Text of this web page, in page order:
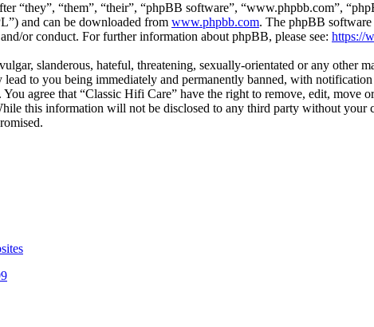
“they”, “them”, “their”, “phpBB software”, “www.phpbb.com”,
and can be downloaded from www.phpbb.com. The phpBB
or conduct. For further information about phpBB, please see: https://
slanderous, hateful, threatening, sexually-orientated or any
to you being immediately and permanently banned, with
agree that “Classic Hifi Care” have the right to remove, edit,
this information will not be disclosed to any third party without